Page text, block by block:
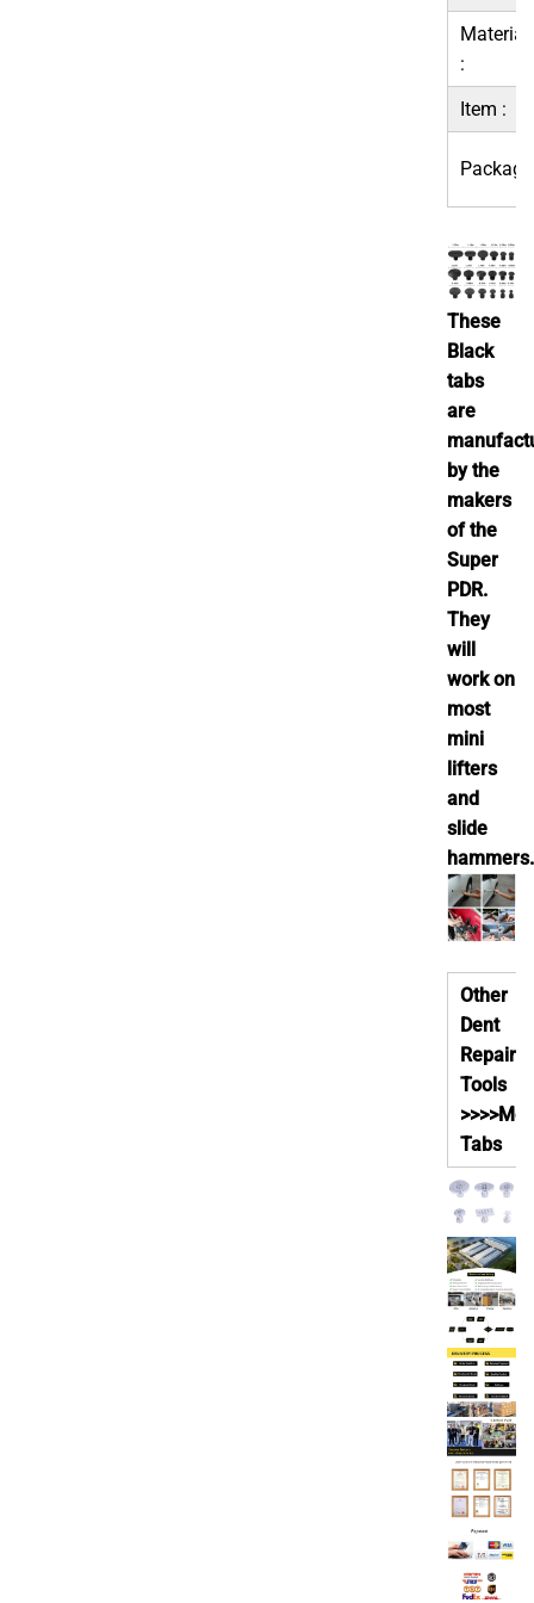
Material
:
Item :
These
Black
tabs
are
by the
makers
of the
Super
PDR.
They
will
work on
most
mini
lifters
and
slide
hammers.
Other
Dent
Repair
Tools
Tabs